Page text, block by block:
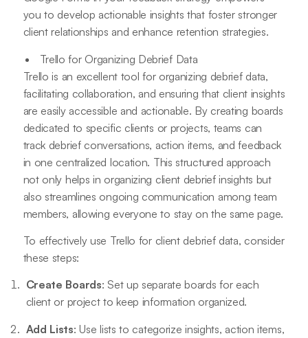
you to develop actionable insights that foster stronger
client relationships and enhance retention strategies.
Trello for Organizing Debrief Data
Trello is an excellent tool for organizing debrief data,
facilitating collaboration, and ensuring that client insights
are easily accessible and actionable. By creating boards
dedicated to specific clients or projects, teams can
track debrief conversations, action items, and feedback
in one centralized location. This structured approach
not only helps in organizing client debrief insights but
also streamlines ongoing communication among team
members, allowing everyone to stay on the same page.
To effectively use Trello for client debrief data, consider
these steps:
Create Boards: Set up separate boards for each
client or project to keep information organized.
Add Lists: Use lists to categorize insights, action items,